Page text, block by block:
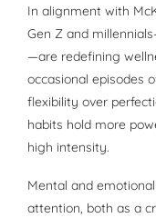
In alignment with
Gen Z and
—are redefining
occasional episodes
flexibility over
habits hold more
high intensity.
Mental and
attention, both as a